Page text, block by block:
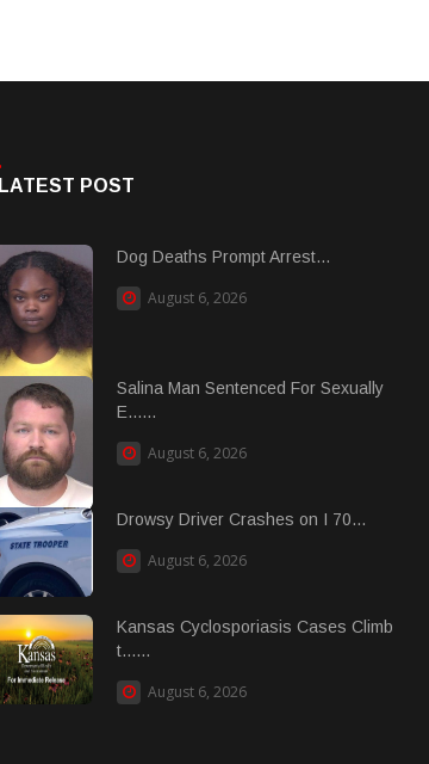
LATEST POST
Dog Deaths Prompt Arrest...
August 6, 2026
Salina Man Sentenced For Sexually
E......
August 6, 2026
Drowsy Driver Crashes on I 70...
August 6, 2026
Kansas Cyclosporiasis Cases Climb
t......
August 6, 2026